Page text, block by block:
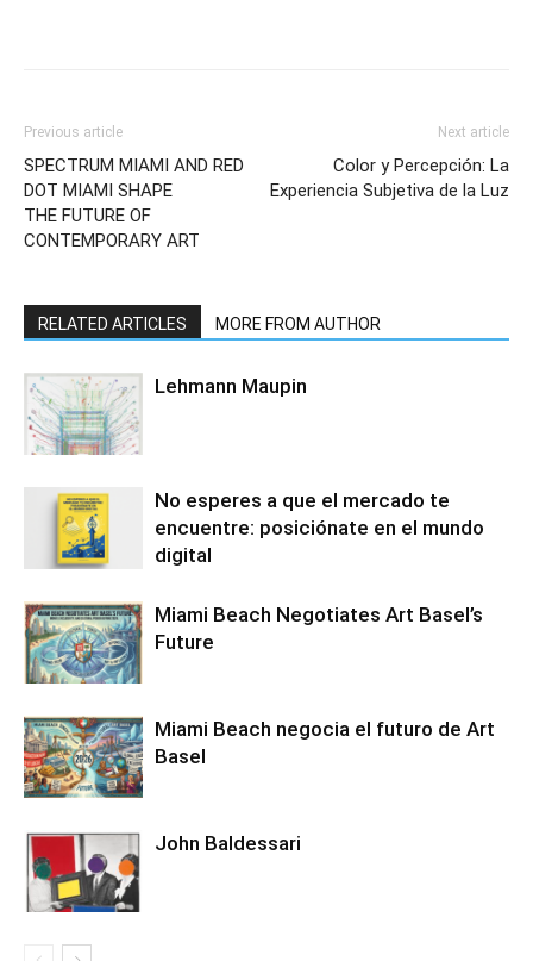
Previous article
SPECTRUM MIAMI AND RED
DOT MIAMI SHAPE
THE FUTURE OF
CONTEMPORARY ART
Next article
Color y Percepción: La
Experiencia Subjetiva de la Luz
RELATED ARTICLES MORE FROM AUTHOR
Lehmann Maupin
No esperes a que el mercado te
encuentre: posiciónate en el mundo
digital
Miami Beach Negotiates Art Basel’s
Future
Miami Beach negocia el futuro de Art
Basel
John Baldessari